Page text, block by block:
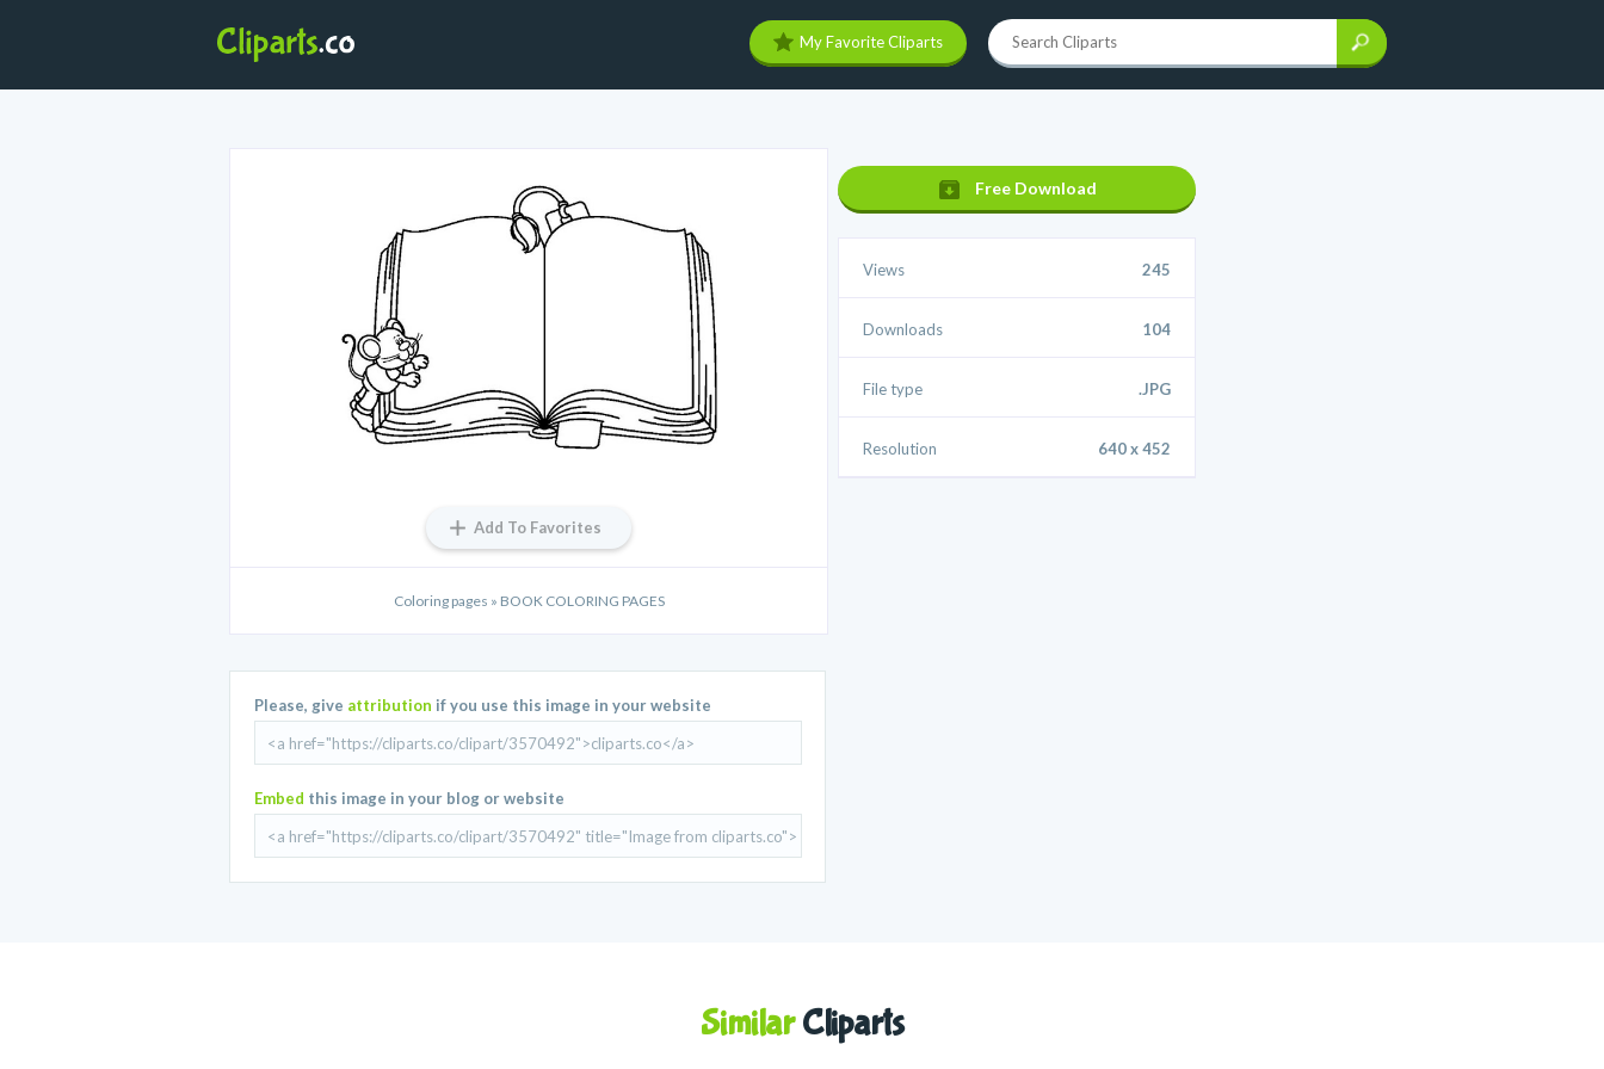
My Favorite Cliparts
Add To Favorites
Coloring pages » BOOK COLORING PAGES
Please, give attribution if you use this image in your website
Embed this image in your blog or website
Free Download
Views 245
Downloads 104
File type .JPG
Resolution 640 x 452
SimilarCliparts